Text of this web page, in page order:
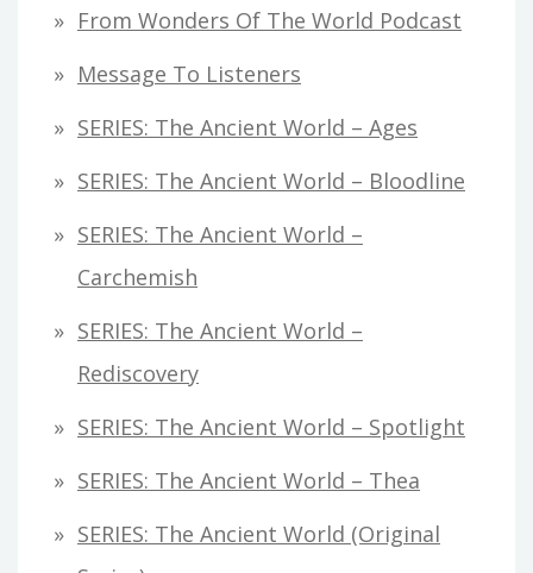
From Wonders Of The World Podcast
Message To Listeners
SERIES: The Ancient World – Ages
SERIES: The Ancient World – Bloodline
SERIES: The Ancient World –
Carchemish
SERIES: The Ancient World –
Rediscovery
SERIES: The Ancient World – Spotlight
SERIES: The Ancient World – Thea
SERIES: The Ancient World (original